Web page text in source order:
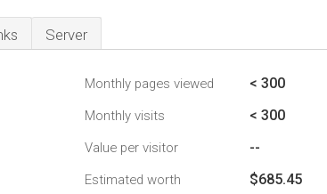
Server
Monthly pages viewed < 300
Monthly visits < 300
Value per visitor --
Estimated worth $685.45